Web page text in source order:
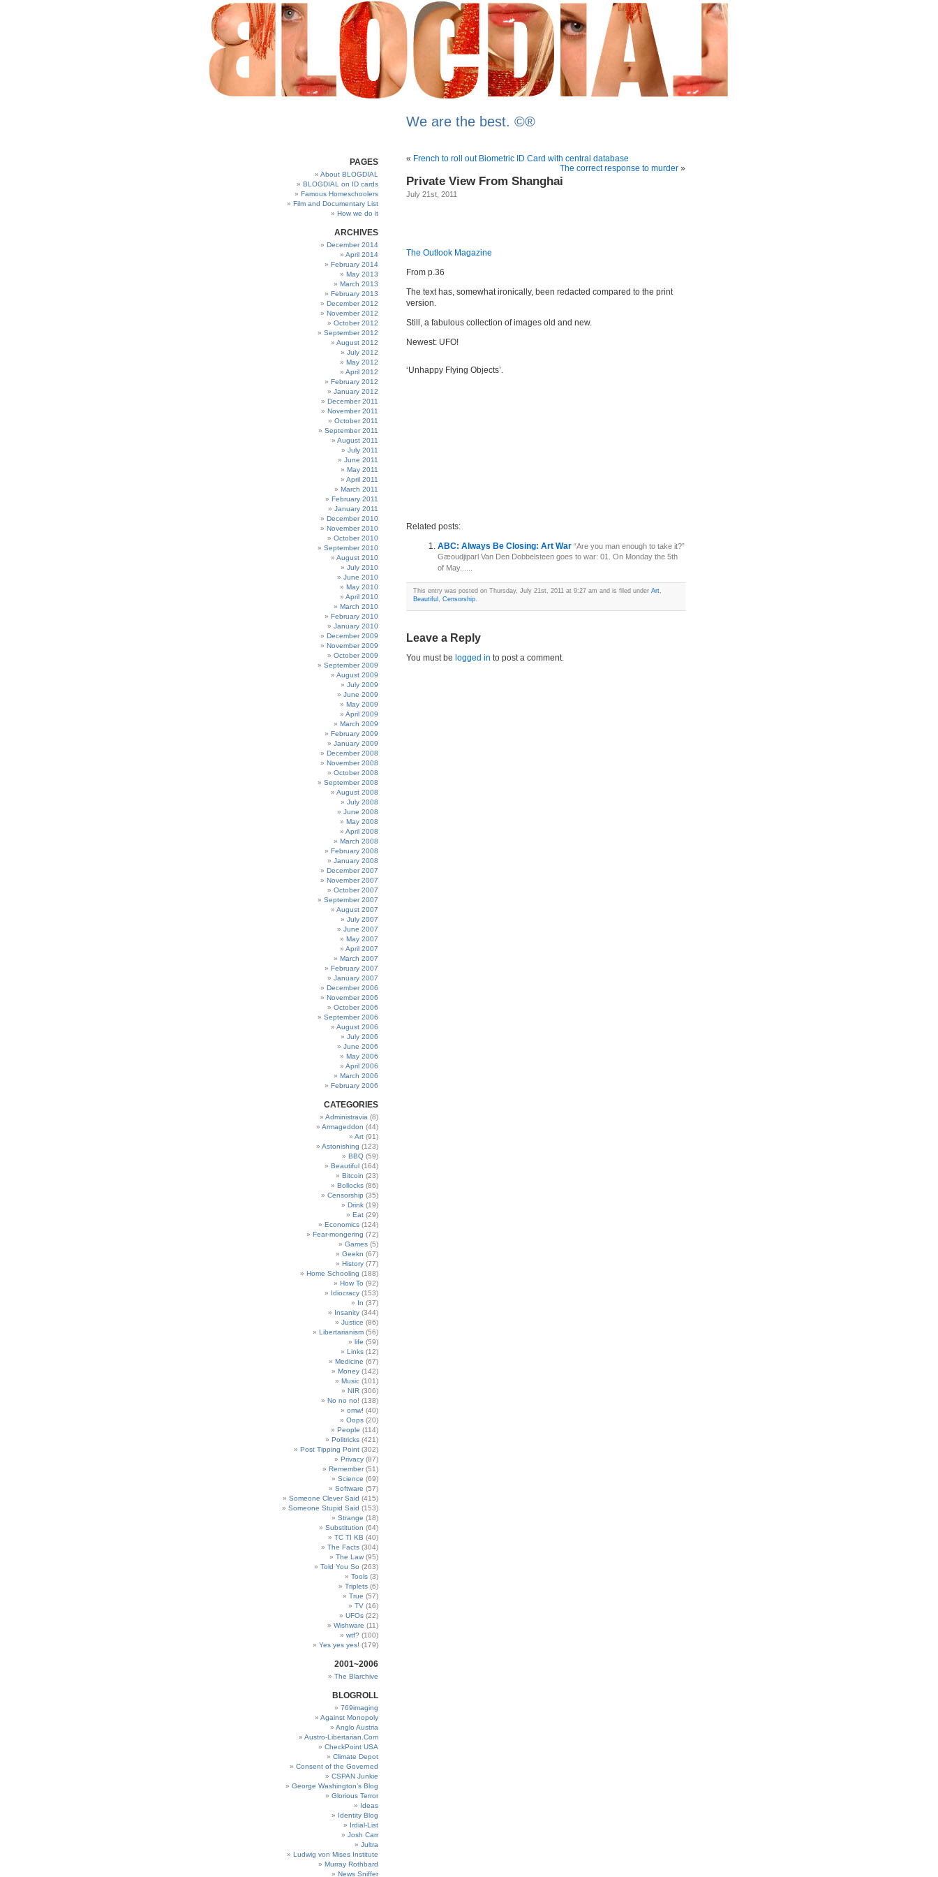
We are the best. ©®
PAGES
About BLOGDIAL
BLOGDIAL on ID cards
Famous Homeschoolers
Film and Documentary List
How we do it
ARCHIVES
December 2014
April 2014
February 2014
May 2013
March 2013
February 2013
December 2012
November 2012
October 2012
September 2012
August 2012
July 2012
May 2012
April 2012
February 2012
January 2012
December 2011
November 2011
October 2011
September 2011
August 2011
July 2011
June 2011
May 2011
April 2011
March 2011
February 2011
January 2011
December 2010
November 2010
October 2010
September 2010
August 2010
July 2010
June 2010
May 2010
April 2010
March 2010
February 2010
January 2010
December 2009
November 2009
October 2009
September 2009
August 2009
July 2009
June 2009
May 2009
April 2009
March 2009
February 2009
January 2009
December 2008
November 2008
October 2008
September 2008
August 2008
July 2008
June 2008
May 2008
April 2008
March 2008
February 2008
January 2008
December 2007
November 2007
October 2007
September 2007
August 2007
July 2007
June 2007
May 2007
April 2007
March 2007
February 2007
January 2007
December 2006
November 2006
October 2006
September 2006
August 2006
July 2006
June 2006
May 2006
April 2006
March 2006
February 2006
CATEGORIES
Administravia (8)
Armageddon (44)
Art (91)
Astonishing (123)
BBQ (59)
Beautiful (164)
Bitcoin (23)
Bollocks (86)
Censorship (35)
Drink (19)
Eat (29)
Economics (124)
Fear-mongering (72)
Games (5)
Geekn (67)
History (77)
Home Schooling (188)
How To (92)
Idiocracy (153)
In (37)
Insanity (344)
Justice (86)
Libertarianism (56)
life (59)
Links (12)
Medicine (67)
Money (142)
Music (101)
NIR (306)
No no no! (138)
omw! (40)
Oops (20)
People (114)
Politricks (421)
Post Tipping Point (302)
Privacy (87)
Remember(51)
Science (69)
Software (57)
Someone Clever Said (415)
Someone Stupid Said (153)
Strange (18)
Substitution (64)
TC TI KB (40)
The Facts (304)
The Law (95)
Told You So (263)
Tools (3)
Triplets (6)
True (57)
TV (16)
UFOs (22)
Wishware (11)
wtf? (100)
Yes yes yes! (179)
2001~2006
The Blarchive
BLOGROLL
769imaging
Against Monopoly
Anglo Austria
Austro-Libertarian.Com
CheckPoint USA
Climate Depot
Consent of the Governed
CSPAN Junkie
George Washington’s Blog
Glorious Terror
Ideas
Identity Blog
Irdial-List
Josh Carr
Jultra
Ludwig von Mises Institute
Murray Rothbard
News Sniffer
« French to roll out Biometric ID Card with central database
The correct response to murder »
Private View From Shanghai
July 21st, 2011
The Outlook Magazine
From p.36
The text has, somewhat ironically, been redacted compared to the print
version.
Still, a fabulous collection of images old and new.
Newest: UFO!
‘Unhappy Flying Objects’.
Related posts:
ABC: Always Be Closing: Art War “Are you man enough to take it?”
Gæoudjiparl Van Den Dobbelsteen goes to war: 01. On Monday the 5th
of May......
This entry was posted on Thursday, July 21st, 2011 at 9:27 am and is filed under Art,
Beautiful , Censorship.
Leave a Reply
You must be logged in to post a comment.